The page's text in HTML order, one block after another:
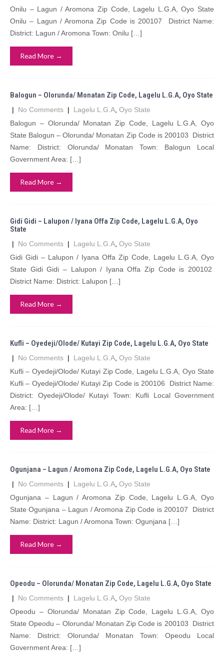
Onilu – Lagun / Aromona Zip Code, Lagelu L.G.A, Oyo State
Onilu – Lagun / Aromona Zip Code is 200107 District Name:
District: Lagun / Aromona Town: Onilu […]
Read More →
Balogun – Olorunda/ Monatan Zip Code, Lagelu L.G.A, Oyo State
| No Comments | Lagelu L.G.A Oyo State
Balogun – Olorunda/ Monatan Zip Code, Lagelu L.G.A, Oyo
State Balogun – Olorunda/ Monatan Zip Code is 200103 District
Name: District: Olorunda/ Monatan Town: Balogun Local
Government Area: […]
Read More →
Gidi Gidi – Lalupon / Iyana Offa Zip Code, Lagelu L.G.A, Oyo
State
| No Comments | Lagelu L.G.A Oyo State
Gidi Gidi – Lalupon / Iyana Offa Zip Code, Lagelu L.G.A, Oyo
State Gidi Gidi – Lalupon / Iyana Offa Zip Code is 200102
District Name: District: Lalupon […]
Read More →
Kufli – Oyedeji/Olode/ Kutayi Zip Code, Lagelu L.G.A, Oyo State
| No Comments | Lagelu L.G.A Oyo State
Kufli – Oyedeji/Olode/ Kutayi Zip Code, Lagelu L.G.A, Oyo State
Kufli – Oyedeji/Olode/ Kutayi Zip Code is 200106 District Name:
District: Oyedeji/Olode/ Kutayi Town: Kufli Local Government
Area: […]
Read More →
Ogunjana – Lagun / Aromona Zip Code, Lagelu L.G.A, Oyo State
| No Comments | Lagelu L.G.A Oyo State
Ogunjana – Lagun / Aromona Zip Code, Lagelu L.G.A, Oyo
State Ogunjana – Lagun / Aromona Zip Code is 200107 District
Name: District: Lagun / Aromona Town: Ogunjana […]
Read More →
Opeodu – Olorunda/ Monatan Zip Code, Lagelu L.G.A, Oyo State
| No Comments | Lagelu L.G.A Oyo State
Opeodu – Olorunda/ Monatan Zip Code, Lagelu L.G.A, Oyo
State Opeodu – Olorunda/ Monatan Zip Code is 200103 District
Name: District: Olorunda/ Monatan Town: Opeodu Local
Government Area: […]